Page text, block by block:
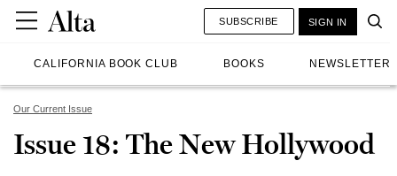
CALIFORNIA BOOK CLUB BOOKS NEWSLETTER
SUBSCRIBE SIGN IN
Our Current Issue
Issue 18: The New Hollywood